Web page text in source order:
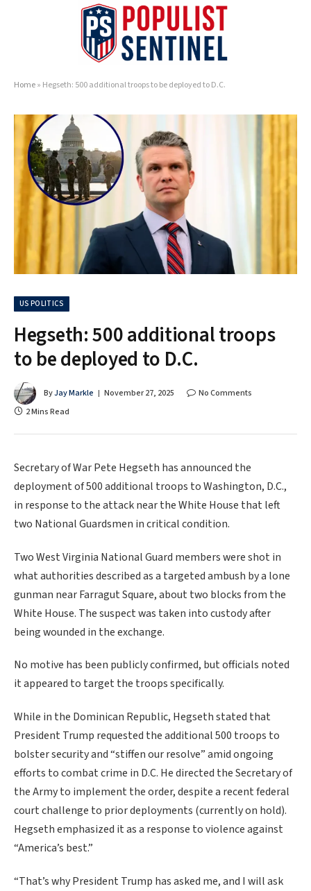
Home» Hegseth: 500 additional troops to be deployed to D.C.
US POLITICS
Hegseth: 500 additional troops
to be deployed to D.C.
ByJay Markle November 27, 2025
No Comments
2 Mins Read
Secretary of War Pete Hegseth has announced the
deployment of 500 additional troops to Washington, D.C.,
in response to the attack near the White House that left
two National Guardsmen in critical condition.
Two West Virginia National Guard members were shot in
what authorities described as a targeted ambush by a lone
gunman near Farragut Square, about two blocks from the
White House. The suspect was taken into custody after
being wounded in the exchange.
No motive has been publicly confirmed, but officials noted
it appeared to target the troops specifically.
While in the Dominican Republic, Hegseth stated that
President Trump requested the additional 500 troops to
bolster security and “stiffen our resolve” amid ongoing
efforts to combat crime in D.C. He directed the Secretary of
the Army to implement the order, despite a recent federal
court challenge to prior deployments (currently on hold).
Hegseth emphasized it as a response to violence against
“America’s best.”
“That’s why President Trump has asked me, and I will ask